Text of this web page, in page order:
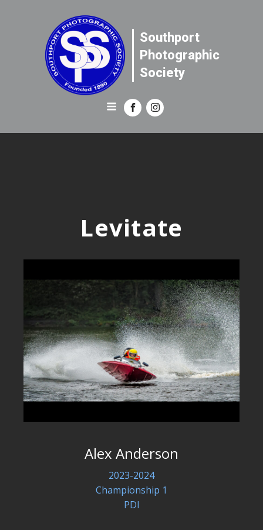
Southport
Photographic
Society
Levitate
Alex Anderson
2023-2024
Championship 1
PDI